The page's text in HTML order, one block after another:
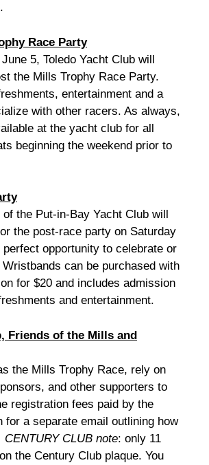
Race Party
5, Toledo Yacht Club will
the Mills Trophy Race Party.
entertainment and a
with other racers. As always,
at the yacht club for all
beginning the weekend prior to
the Put-in-Bay Yacht Club will
the post-race party on Saturday
perfect opportunity to celebrate or
can be purchased with
for $20 and includes admission
and entertainment.
Friends of the Mills and
the Mills Trophy Race, rely on
and other supporters to
registration fees paid by the
for a separate email outlining how
CENTURY CLUB note: only 11
the Century Club plaque. You